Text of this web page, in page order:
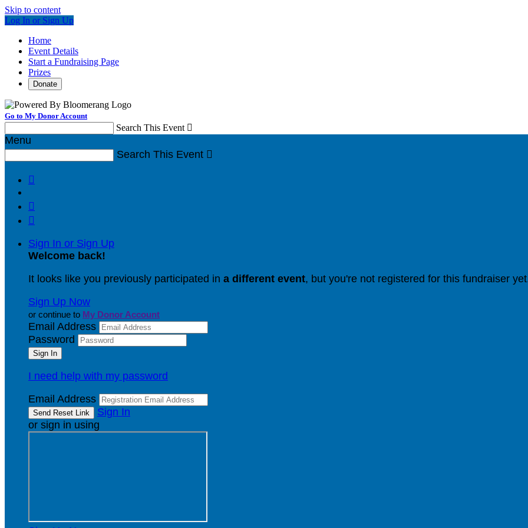
Skip to content
Log In or Sign Up
Home
Event Details
Start a Fundraising Page
Prizes
Donate
Go to My Donor Account
Search This Event 
Menu
Search This Event 



Sign In or Sign Up
Welcome back!
It looks like you previously participated in a different event, but you're not registered for this fundraiser
Sign Up Now
or continue to My Donor Account
Email Address
Password
I need help with my password
Email Address
Sign In
or sign in using